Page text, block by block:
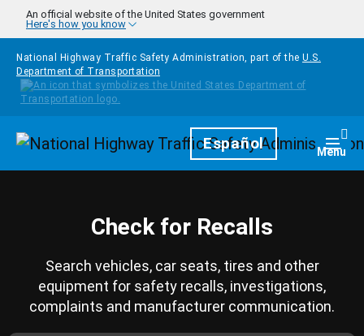
Skip to main content
An official website of the United States government
Here's how you know
National Highway Traffic Safety Administration, part of the U.S.
Department of Transportation
HomepageEspañol Menu
Check for Recalls
Search vehicles, car seats, tires and other
equipment for safety recalls, investigations,
complaints and manufacturer communication.